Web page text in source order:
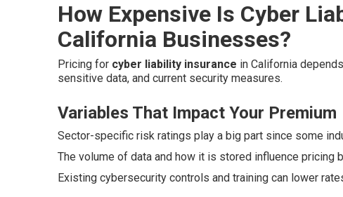
How Expensive Is Cyber
California Businesses?
Pricing for cyber liability insurance in California
sensitive data, and current security measures.
Variables That Impact Your Premium
Sector-specific risk ratings play a big part since some
The volume of data and how it is stored influence
Existing cybersecurity controls and training can lower